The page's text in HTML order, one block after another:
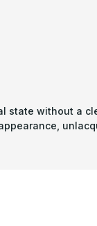
state without a